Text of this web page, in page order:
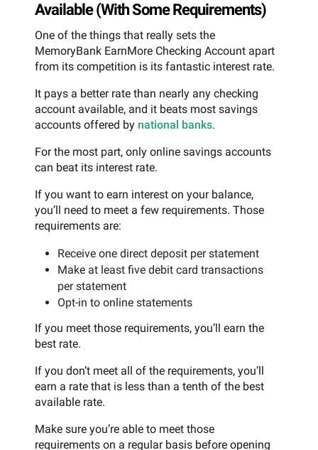
Available (With Some Requirements)
One of the things that really sets the
MemoryBank EarnMore Checking Account apart
from its competition is its fantastic interest rate.
It pays a better rate than nearly any checking
account available, and it beats most savings
accounts offered by national banks.
For the most part, only online savings accounts
can beat its interest rate.
If you want to earn interest on your balance,
you’ll need to meet a few requirements. Those
requirements are:
Receive one direct deposit per statement
Make at least five debit card transactions
per statement
Opt-in to online statements
If you meet those requirements, you’ll earn the
best rate.
If you don’t meet all of the requirements, you’ll
earn a rate that is less than a tenth of the best
available rate.
Make sure you’re able to meet those
requirements on a regular basis before opening